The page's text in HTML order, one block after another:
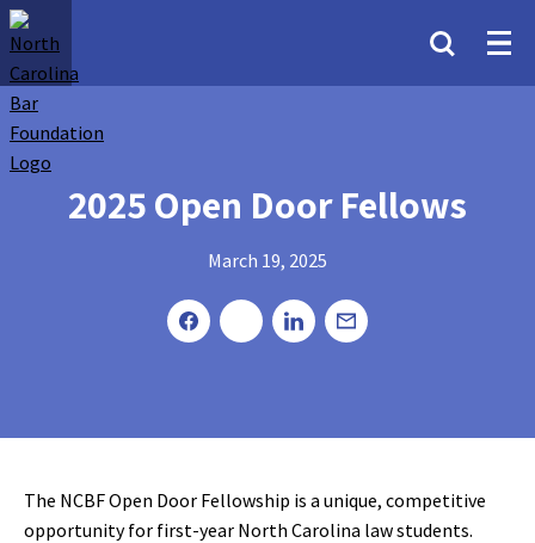
2025 Open Door Fellows
March 19, 2025
The NCBF Open Door Fellowship is a unique, competitive
opportunity for first-year North Carolina law students.